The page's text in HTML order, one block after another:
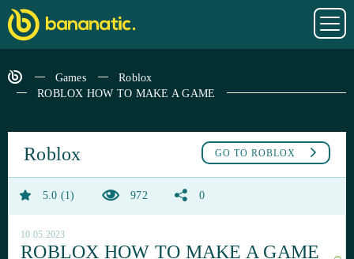
Games
Roblox
ROBLOX HOW TO MAKE A GAME
GO TO ROBLOX
Roblox
5.0 1 972 0
10.05.2023
ROBLOX HOW TO MAKE A GAME